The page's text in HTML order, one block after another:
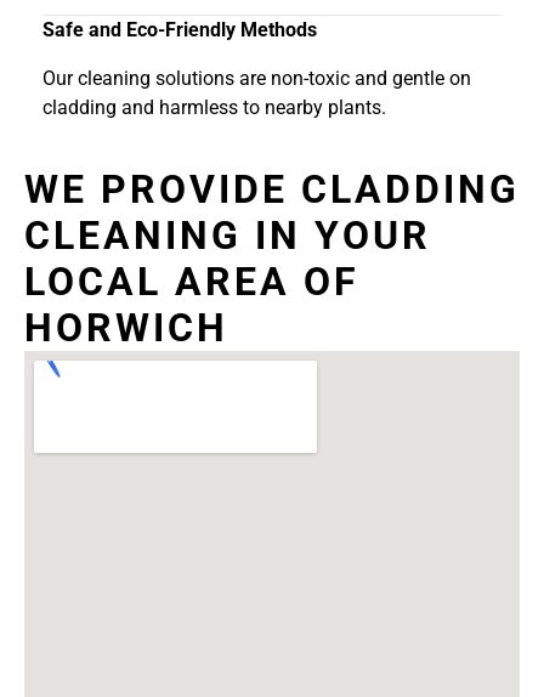
Safe and Eco-Friendly Methods
Our cleaning solutions are non-toxic and gentle on
cladding and harmless to nearby plants.
WE PROVIDE CLADDING
CLEANING IN YOUR
LOCAL AREA OF
HORWICH